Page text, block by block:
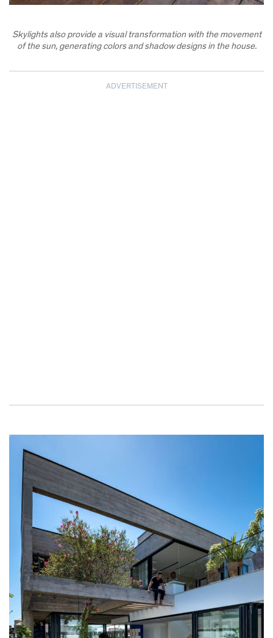
Skylights also provide a visual transformation with the movement
of the sun, generating colors and shadow designs in the house.
ADVERTISEMENT